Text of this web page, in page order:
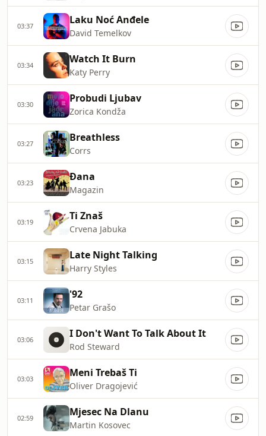
03:37 Laku Noć Anđele
David Temelkov
03:34 Watch It Burn
Katy Perry
03:30 Probudi Ljubav
Zorica Kondža
03:27 Breathless
Corrs
03:23 Đana
Magazin
03:19 Ti Znaš
Crvena Jabuka
03:15 Late Night Talking
Harry Styles
03:11 '92
Petar Grašo
03:06 I Don't Want To Talk About It
Rod Steward
03:03 Meni Trebaš Ti
Oliver Dragojević
02:59 Mjesec Na Dlanu
Martin Kosovec